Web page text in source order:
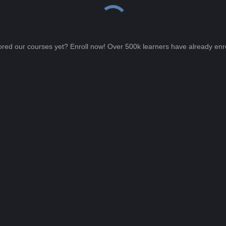
our courses yet? Enroll now! Over 500k learners have already